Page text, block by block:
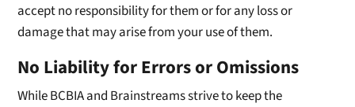
accept no responsibility for them or for any loss or
damage that may arise from your use of them.
No Liability for Errors or Omissions
While BCBIA and Brainstreams strive to keep the